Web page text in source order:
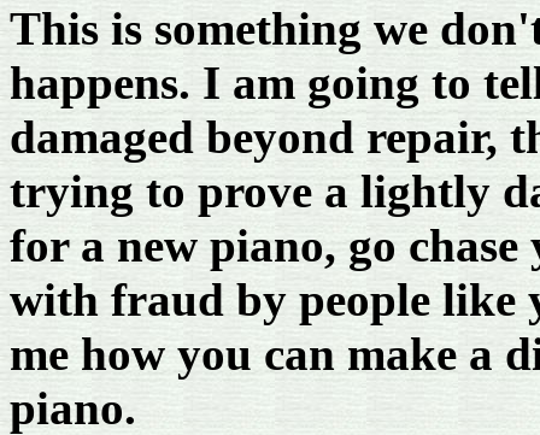
This is something we
happens. I am going to
damaged beyond repair,
trying to prove a lightly
for a new piano, go
with fraud by people like
me how you can make a
piano.